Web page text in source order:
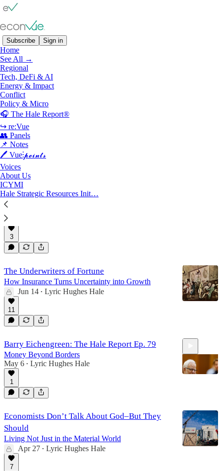
Subscribe Sign in
Home
See All →
Regional
Tech, DeFi & AI
Energy & Impact
Conflict
Policy & Micro
🎧 The Hale Report®
↪ re:Vue
👥 Panels
📌 Notes
🖊️ Vue⫶𝓹𝓸𝓲𝓷𝓽𝓼
Voices
About Us
ICYMI
Hale Strategic Resources Init…
Policy & Micro
Latest
The New Verification Tax
Trust, But How to Verify?
Jul 20 • Kathleen Graham
The Hale Report Ep. 80: Heidi Crebo-Rediker
on Critical Minerals Supply Chains
Listen now | The Quiet Fault Line in Global Power
Jul 18
3
The Underwriters of Fortune
How Insurance Turns Uncertainty into Growth
Jun 14 • Lyric Hughes Hale
11
Barry Eichengreen: The Hale Report Ep. 79
Money Beyond Borders
May 6 • Lyric Hughes Hale
1
Economists Don’t Talk About God–But They
Should
Living Not Just in the Material World
Apr 27 • Lyric Hughes Hale
7